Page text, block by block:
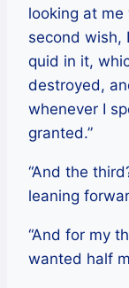
looking at me
second wish,
quid in it,
destroyed,
whenever I
granted.”
“And the
leaning
“And for my
wanted half